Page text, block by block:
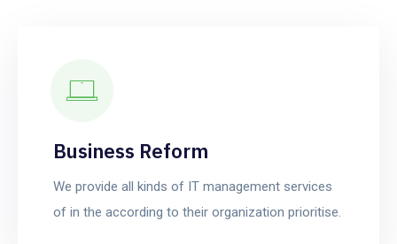
Business Reform
We provide all kinds of IT management services
of in the according to their organization prioritise.